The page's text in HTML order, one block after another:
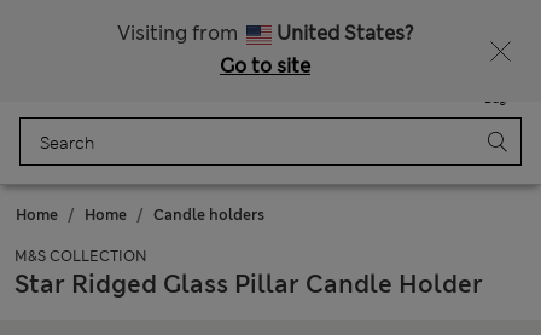
Visiting from
United States?
Go to site
Bag
Home Home Candle holders
M&S COLLECTION
Star Ridged Glass Pillar Candle Holder